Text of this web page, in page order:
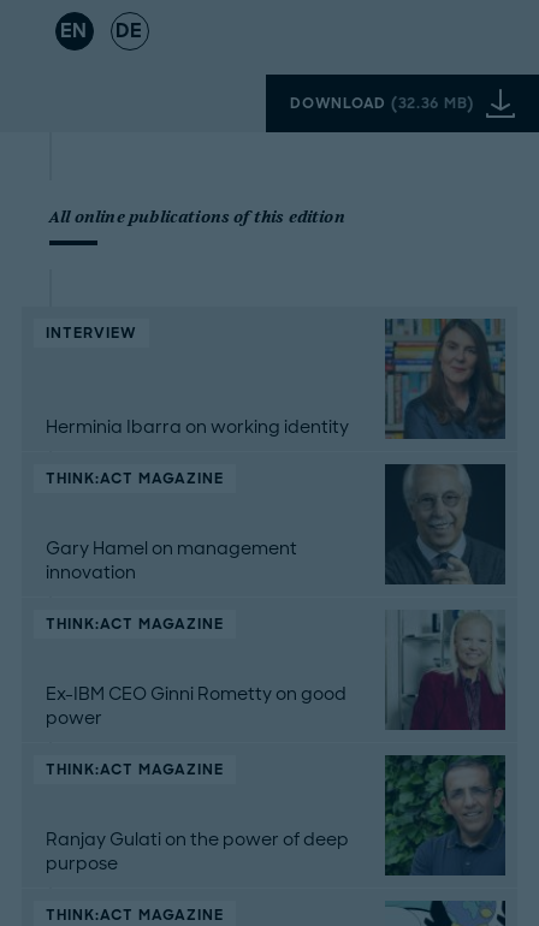
EN DE
DOWNLOAD (32.36 MB)
All online publications of this edition
INTERVIEW
Herminia Ibarra on working identity
THINK:ACT MAGAZINE
Gary Hamel on management
innovation
THINK:ACT MAGAZINE
Ex-IBM CEO Ginni Rometty on good
power
THINK:ACT MAGAZINE
Ranjay Gulati on the power of deep
purpose
THINK:ACT MAGAZINE